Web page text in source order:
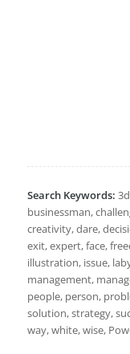
Search Keywords:
businessman,
creativity, dare,
exit, expert, face,
illustration, issue,
management,
people, person,
solution, strategy,
way, white, wise,